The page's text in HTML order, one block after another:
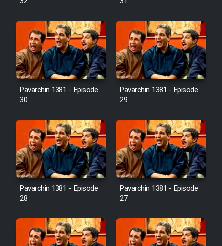
Pavarchin 1381 - Episode
30
Pavarchin 1381 - Episode
29
Pavarchin 1381 - Episode
28
Pavarchin 1381 - Episode
27